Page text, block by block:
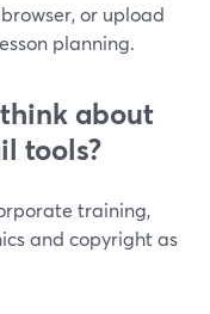
or upload
planning.
about
tools?
training,
and copyright as